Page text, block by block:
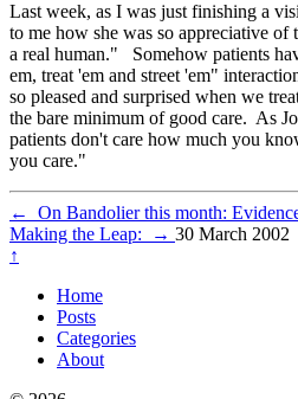
Last week, as I was just finishing a
to me how she was so appreciative
a real human." Somehow patients
em, treat 'em and street 'em"
so pleased and surprised when we
the bare minimum of good care. As
patients don't care how much you
you care."
← On Bandolier this month:
Making the Leap:
→ 30 March 2002
↑
Home
Posts
Categories
About